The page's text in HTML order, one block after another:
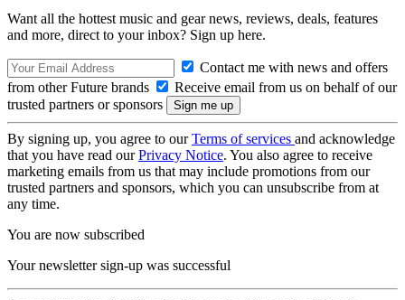
Want all the hottest music and gear news, reviews, deals, features
and more, direct to your inbox? Sign up here.
Contact me with news and offers
from other Future brands
Receive email from us on behalf of our
trusted partners or sponsors
By signing up, you agree to ourTerms of services and acknowledge
that you have read ourPrivacy Notice. You also agree to receive
marketing emails from us that may include promotions from our
trusted partners and sponsors, which you can unsubscribe from at
any time.
You are now subscribed
Your newsletter sign-up was successful